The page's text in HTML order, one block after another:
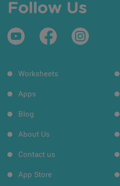
Follow Us
Worksheets
Apps
Blog
About Us
Contact us
App Store